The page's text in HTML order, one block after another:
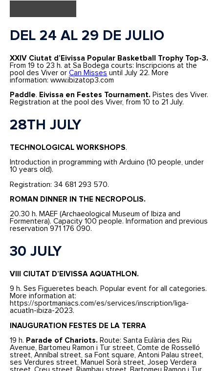
DEL 24 AL 29 DE JULIO
XXIV Ciutat d’Eivissa Popular Basketball Trophy Top-3.
From 19 to 23 h. at Sa Bodega courts: Inscripcions at the
pool des Viver orCan Misses until July 22. More
information: www.ibizatop3.com
Paddle. Eivissa en Festes Tournament. Pistes des Viver.
Registration at the pool des Viver, from 10 to 21 July.
28TH JULY
TECHNOLOGICAL WORKSHOPS.
Introduction in programming with Arduino (10 people, under
10 years old).
Registration: 34 681 293 570.
ROMAN DINNER IN THE NECROPOLIS.
20.30 h. MAEF (Archaeological Museum of Ibiza and
Formentera). Capacity 100 people. Information and previous
reservation 971 176 090.
30 JULY
VIII CIUTAT D’EIVISSA AQUATHLON.
9 h. Ses Figueretes beach. Popular event for all categories.
More information at:
https://sportmaniacs.com/es/services/inscription/liga-
acuatln-ibiza-2023.
INAUGURATION FESTES DE LA TERRA
19 h. Parade of Chariots. Route: Santa Eulària des Riu
Avenue, Bartomeu Ramon i Tur street, Comte de Rosselló
street, Anníbal street, sa Font square, Antoni Palau street,
ses Verdures street, Manuel Sorà street, Josep Verdera